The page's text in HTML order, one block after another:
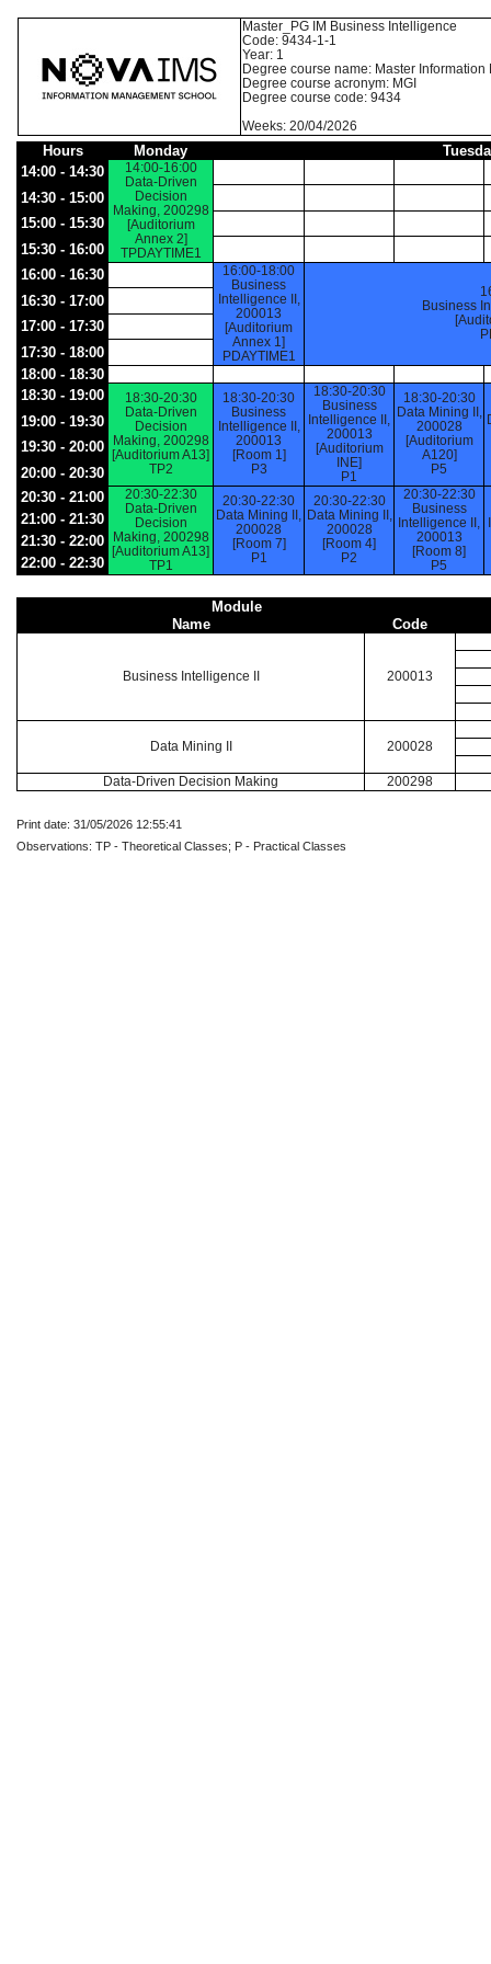
Master_PG IM Business Intelligence
Code: 9434-1-1
Year: 1
Degree course name: Master Information
Degree course acronym: MGI
Degree course code: 9434
Weeks: 20/04/2026
Hours Monday
14:00 - 14:30
14:00-16:00
Data-Driven
Decision
Making, 200298
[Auditorium
Annex 2]
TPDAYTIME1
14:30 - 15:00
15:00 - 15:30
15:30 - 16:00
16:00 - 16:30
16:00-18:00
Business
Intelligence II,
200013
[Auditorium
Annex 1]
PDAYTIME1
Business
16:30 - 17:00
17:00 - 17:30
17:30 - 18:00
18:00 - 18:30
18:30 - 19:00
18:30-20:30
Data-Driven
Decision
Making, 200298
[Auditorium A13]
TP2
18:30-20:30
Business
Intelligence II,
200013
[Room 1]
P3
18:30-20:30
Business
Intelligence II,
200013
[Auditorium
INE]
P1
18:30-20:30
Data Mining II,
200028
[Auditorium
A120]
P5
19:00 - 19:30
19:30 - 20:00
20:00 - 20:30
20:30 - 21:00
20:30-22:30
Data-Driven
Decision
Making, 200298
[Auditorium A13]
TP1
20:30-22:30
Data Mining II,
200028
[Room 7]
P1
20:30-22:30
Data Mining II,
200028
[Room 4]
P2
20:30-22:30
Business
Intelligence II,
200013
[Room 8]
P5
21:00 - 21:30
21:30 - 22:00
22:00 - 22:30
Module
Name
Code
Business Intelligence II 200013
Data Mining II 200028
Data-Driven Decision Making 200298
Print date: 31/05/2026 12:55:41
Observations: TP - Theoretical Classes; P - Practical Classes